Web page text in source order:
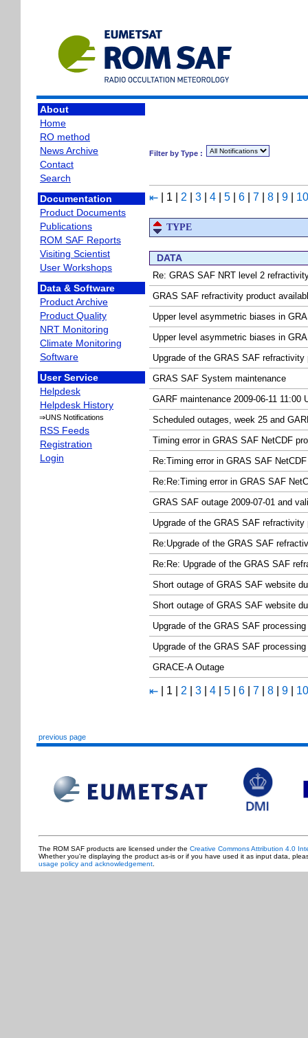
About
Home
RO method
News Archive
Contact
Search
Documentation
Product Documents
Publications
ROM SAF Reports
Visiting Scientist
User Workshops
Data & Software
Product Archive
Product Quality
NRT Monitoring
Climate Monitoring
Software
User Service
Helpdesk
Helpdesk History
⇒UNS Notifications
RSS Feeds
Registration
Login
Filter by Type :
⇤ 1 2 3 4 5 6 7 8 9
TYPE
DATA
Re: GRAS SAF NRT level 2
GRAS SAF refractivity product
Upper level asymmetric biases in
Upper level asymmetric biases in
Upgrade of the GRAS SAF refractivity
GRAS SAF System maintenance
GARF maintenance 2009-06-11 11:00
Scheduled outages, week 25 and
Timing error in GRAS SAF NetCDF
Re:Timing error in GRAS SAF
Re:Re:Timing error in GRAS SAF
GRAS SAF outage 2009-07-01 and
Upgrade of the GRAS SAF refractivity
Re:Upgrade of the GRAS SAF
Re:Re: Upgrade of the GRAS SAF
Short outage of GRAS SAF website
Short outage of GRAS SAF website
Upgrade of the GRAS SAF processing
Upgrade of the GRAS SAF processing
GRACE-A Outage
⇤ 1 2 3 4 5 6 7 8 9
previous page
The ROM SAF products are licensed under the Creative Commons Attribution 4.0
Whether you're displaying the product as-is or if you have used it as input data,
usage policy and acknowledgement